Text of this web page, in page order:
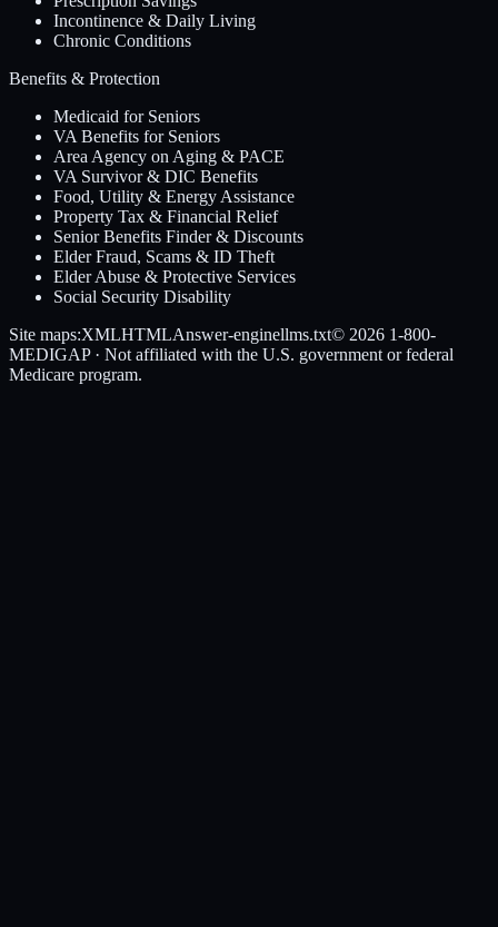
Incontinence & Daily Living
Chronic Conditions
Benefits & Protection
Medicaid for Seniors
VA Benefits for Seniors
Area Agency on Aging & PACE
VA Survivor & DIC Benefits
Food, Utility & Energy Assistance
Property Tax & Financial Relief
Senior Benefits Finder & Discounts
Elder Fraud, Scams & ID Theft
Elder Abuse & Protective Services
Social Security Disability
Site maps:XMLHTMLAnswer-enginellms.txt© 2026 1-800-
MEDIGAP· Not affiliated with the U.S. government or federal
Medicare program.